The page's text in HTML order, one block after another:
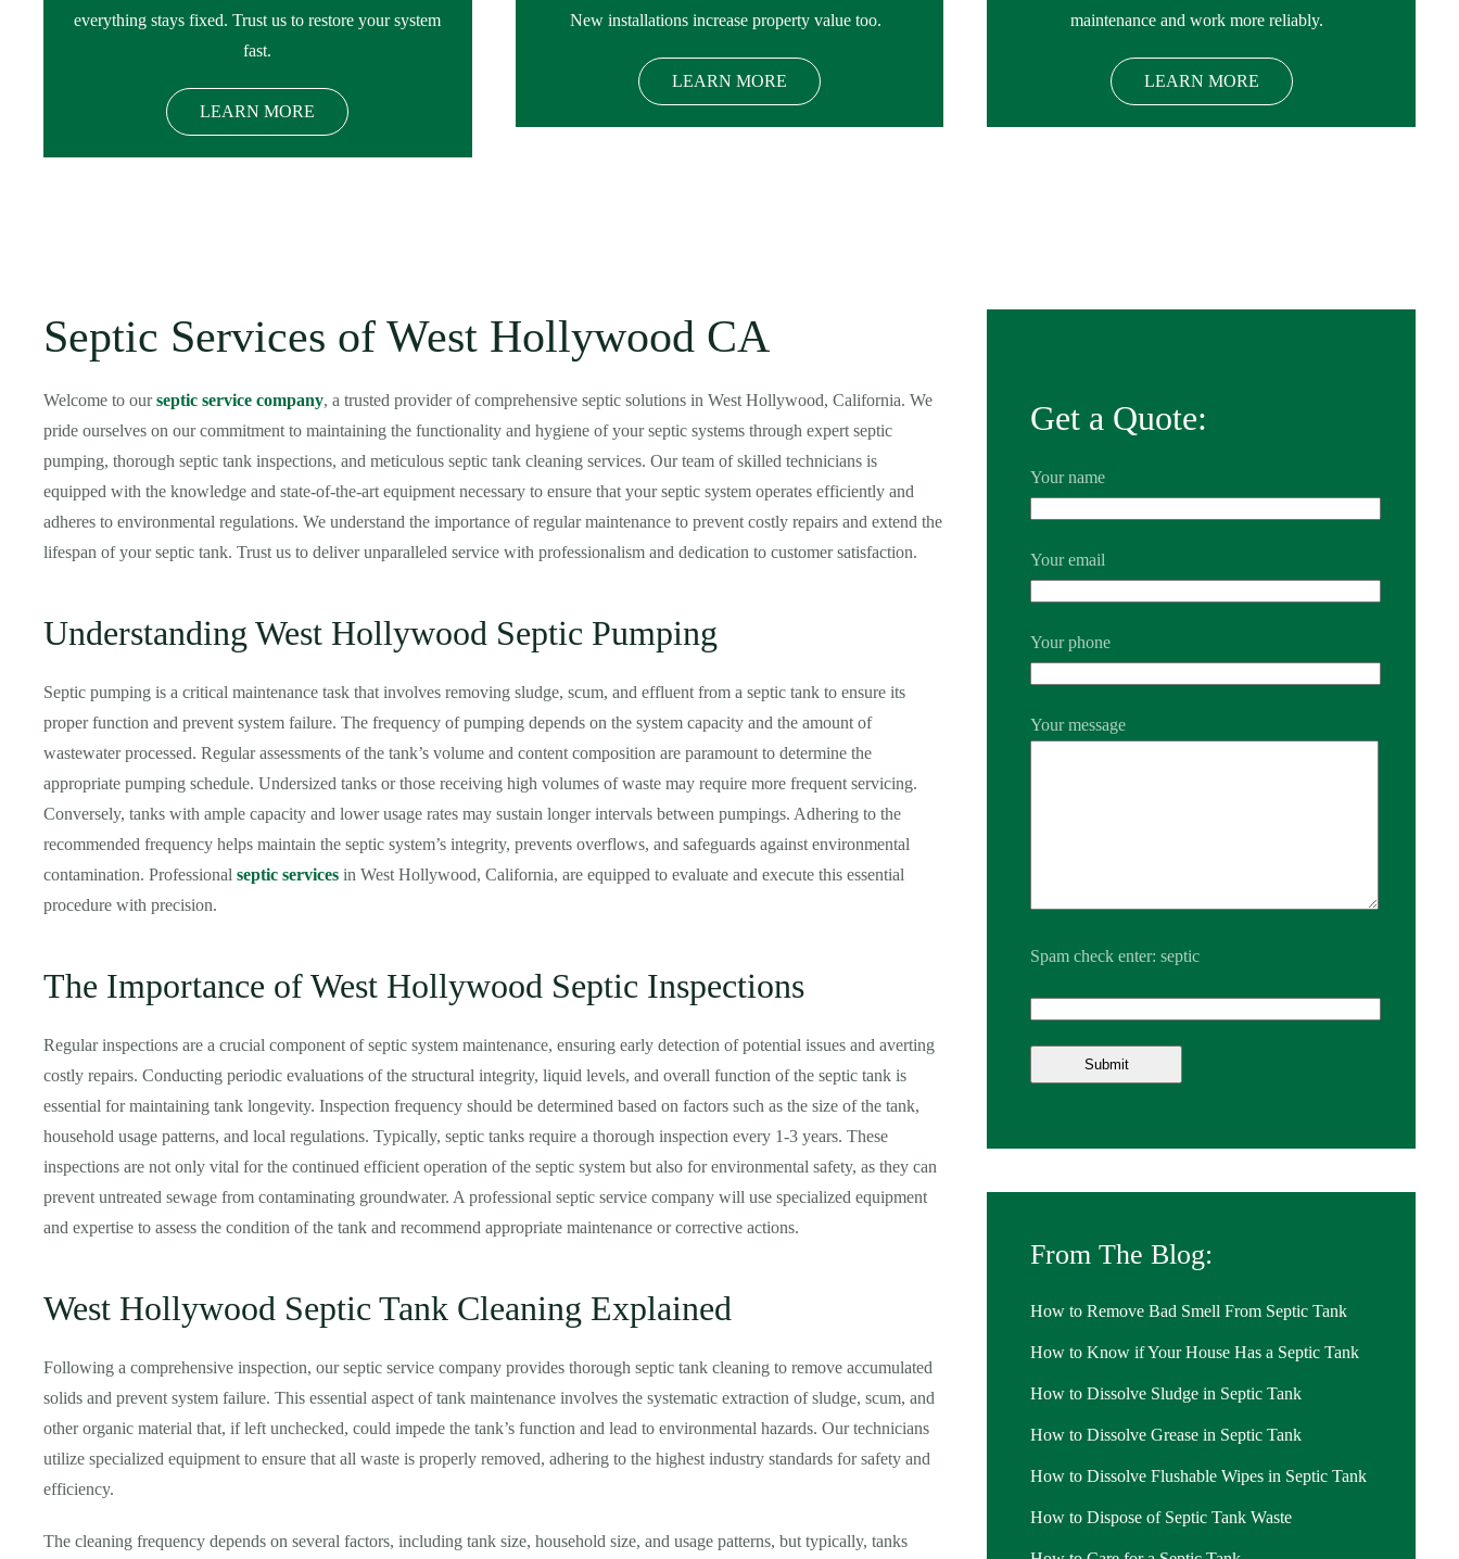
everything stays fixed. Trust us to restore your system
fast.
LEARN MORE
New installations increase property value too.
LEARN MORE
maintenance and work more reliably.
LEARN MORE
Septic Services of West Hollywood CA
Welcome to ourseptic service company, a trusted provider of comprehensive septic solutions in West Hollywood, California. We
pride ourselves on our commitment to maintaining the functionality and hygiene of your septic systems through expert septic
pumping, thorough septic tank inspections, and meticulous septic tank cleaning services. Our team of skilled technicians is
equipped with the knowledge and state-of-the-art equipment necessary to ensure that your septic system operates efficiently and
adheres to environmental regulations. We understand the importance of regular maintenance to prevent costly repairs and extend the
lifespan of your septic tank. Trust us to deliver unparalleled service with professionalism and dedication to customer satisfaction.
Understanding West Hollywood Septic Pumping
Septic pumping is a critical maintenance task that involves removing sludge, scum, and effluent from a septic tank to ensure its
proper function and prevent system failure. The frequency of pumping depends on the system capacity and the amount of
wastewater processed. Regular assessments of the tank’s volume and content composition are paramount to determine the
appropriate pumping schedule. Undersized tanks or those receiving high volumes of waste may require more frequent servicing.
Conversely, tanks with ample capacity and lower usage rates may sustain longer intervals between pumpings. Adhering to the
recommended frequency helps maintain the septic system’s integrity, prevents overflows, and safeguards against environmental
contamination. Professional septic services in West Hollywood, California, are equipped to evaluate and execute this essential
procedure with precision.
The Importance of West Hollywood Septic Inspections
Regular inspections are a crucial component of septic system maintenance, ensuring early detection of potential issues and averting
costly repairs. Conducting periodic evaluations of the structural integrity, liquid levels, and overall function of the septic tank is
essential for maintaining tank longevity. Inspection frequency should be determined based on factors such as the size of the tank,
household usage patterns, and local regulations. Typically, septic tanks require a thorough inspection every 1-3 years. These
inspections are not only vital for the continued efficient operation of the septic system but also for environmental safety, as they can
prevent untreated sewage from contaminating groundwater. A professional septic service company will use specialized equipment
and expertise to assess the condition of the tank and recommend appropriate maintenance or corrective actions.
West Hollywood Septic Tank Cleaning Explained
Following a comprehensive inspection, our septic service company provides thorough septic tank cleaning to remove accumulated
solids and prevent system failure. This essential aspect of tank maintenance involves the systematic extraction of sludge, scum, and
other organic material that, if left unchecked, could impede the tank’s function and lead to environmental hazards. Our technicians
utilize specialized equipment to ensure that all waste is properly removed, adhering to the highest industry standards for safety and
efficiency.
The cleaning frequency depends on several factors, including tank size, household size, and usage patterns, but typically, tanks
Get a Quote:
Your name
Your email
Your phone
Your message
Spam check enter: septic
From The Blog:
How to Remove Bad Smell From Septic Tank
How to Know if Your House Has a Septic Tank
How to Dissolve Sludge in Septic Tank
How to Dissolve Grease in Septic Tank
How to Dissolve Flushable Wipes in Septic Tank
How to Dispose of Septic Tank Waste